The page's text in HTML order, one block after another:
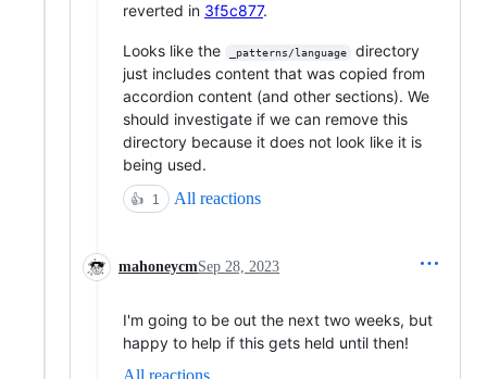
reverted in 3f5c877.
Looks like the _patterns/language
directory
just includes content that was copied from
accordion content (and other sections). We
should investigate if we can remove this
directory because it does not look like it is
being used.
👍 1 All reactions
mahoneycmSep 28, 2023
I'm going to be out the next two weeks, but
happy to help if this gets held until then!